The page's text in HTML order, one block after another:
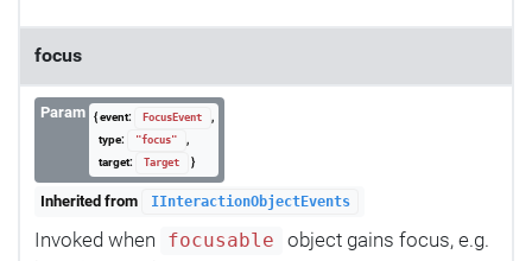
focus
Param { event: FocusEvent
,
type:
"focus"
,
target:
Target }
Inherited from IInteractionObjectEvents
Invoked when focusable
object gains focus, e.g.